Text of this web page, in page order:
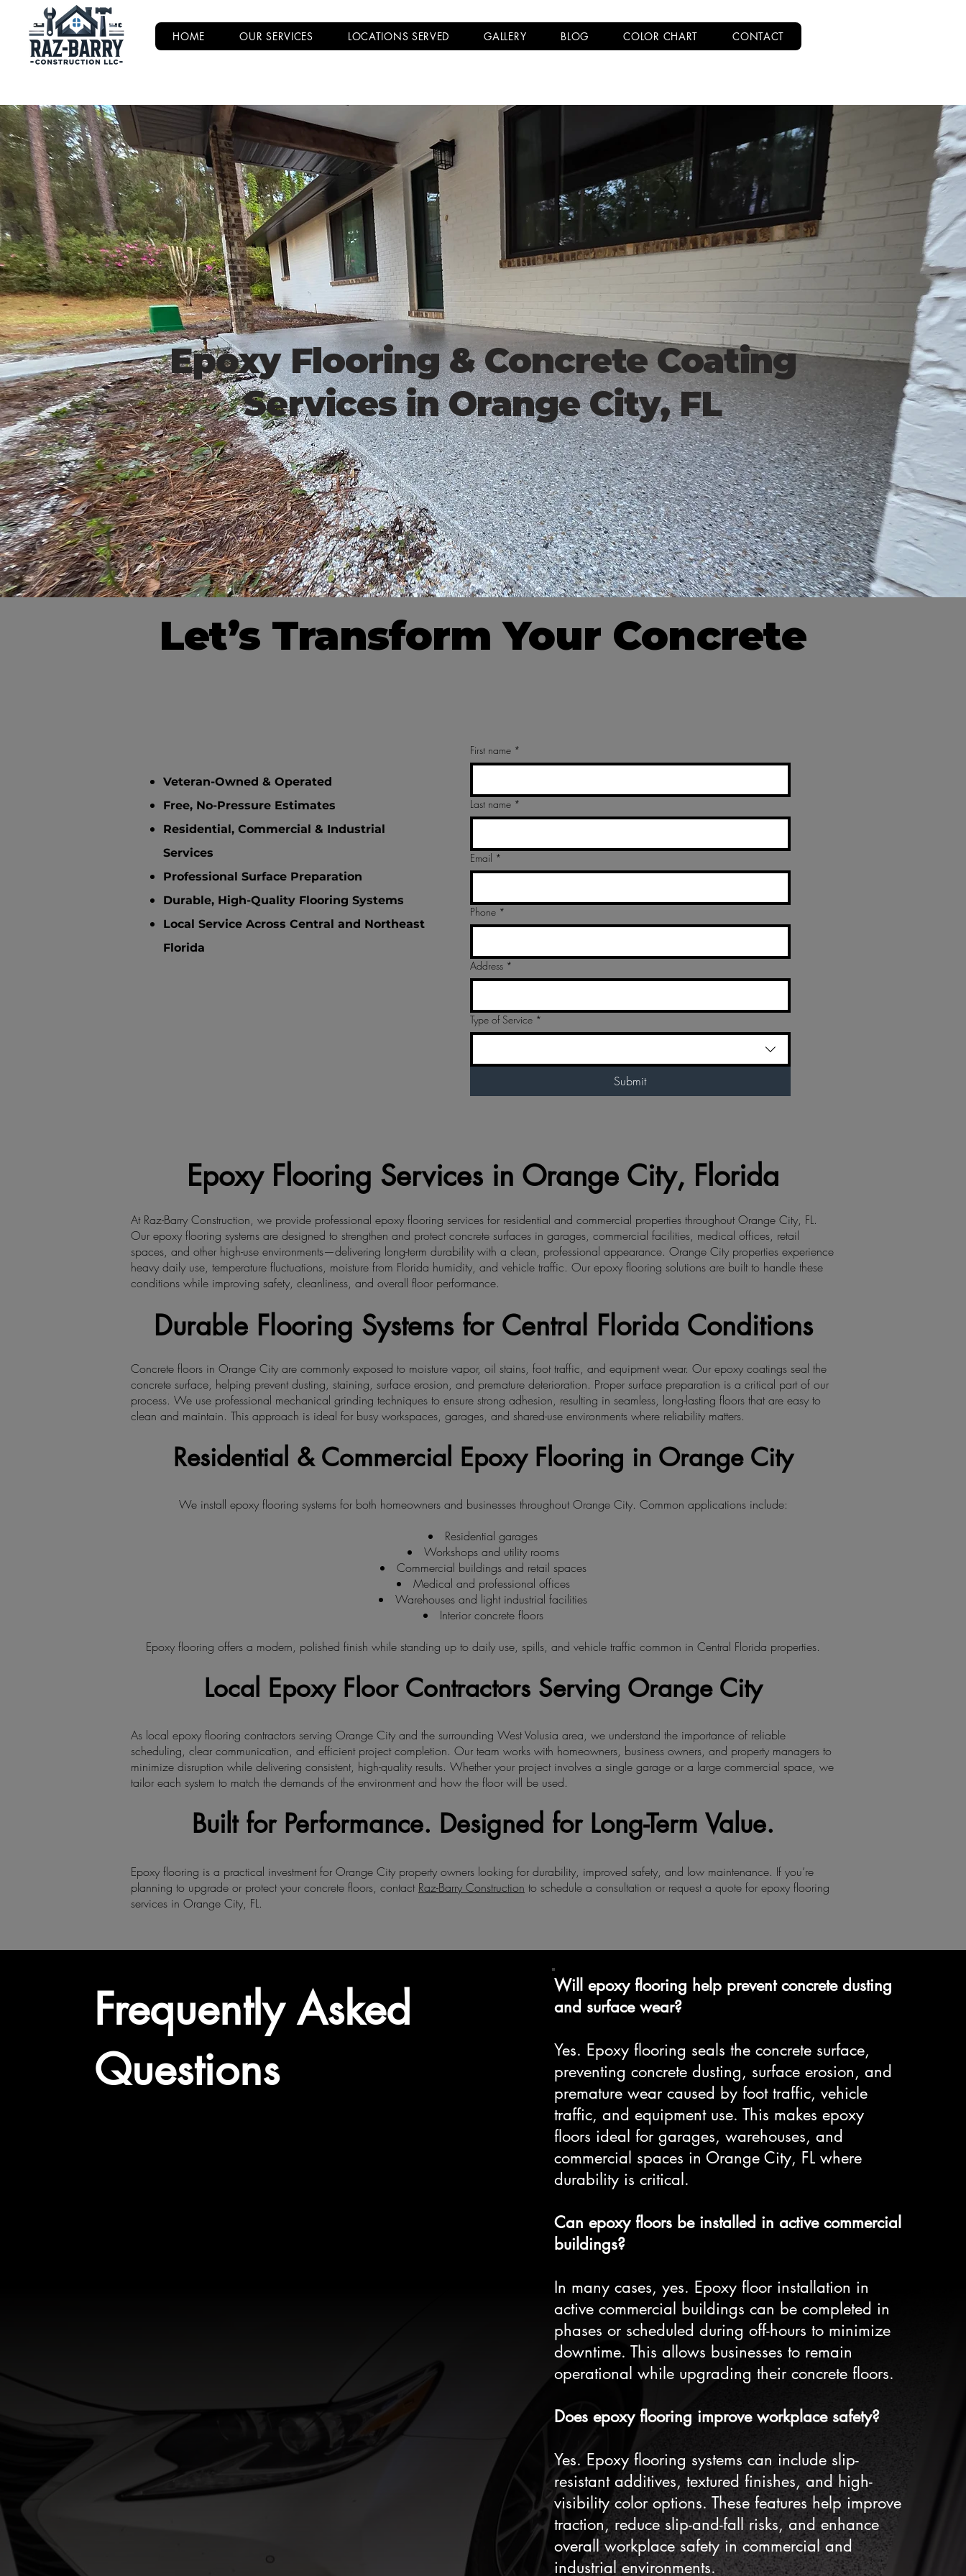
HOME OUR SERVICES LOCATIONS SERVED GALLERY BLOG COLOR CHART CONTACT
Epoxy Flooring & Concrete Coating
Services in Orange City, FL
Let’s Transform Your Concrete
Veteran-Owned & Operated
Free, No-Pressure Estimates
Residential, Commercial & Industrial
Services
Professional Surface Preparation
Durable, High-Quality Flooring Systems
Local Service Across Central and Northeast
Florida
First name *
Last name *
Email *
Phone *
Address *
Type of Service *
Submit
Epoxy Flooring Services in Orange City, Florida
At Raz-Barry Construction, we provide professional epoxy flooring services for residential and commercial properties throughout Orange City, FL.
Our epoxy flooring systems are designed to strengthen and protect concrete surfaces in garages, commercial facilities, medical offices, retail
spaces, and other high-use environments—delivering long-term durability with a clean, professional appearance. Orange City properties experience
heavy daily use, temperature fluctuations, moisture from Florida humidity, and vehicle traffic. Our epoxy flooring solutions are built to handle these
conditions while improving safety, cleanliness, and overall floor performance.
Durable Flooring Systems for Central Florida Conditions
Concrete floors in Orange City are commonly exposed to moisture vapor, oil stains, foot traffic, and equipment wear. Our epoxy coatings seal the
concrete surface, helping prevent dusting, staining, surface erosion, and premature deterioration. Proper surface preparation is a critical part of our
process. We use professional mechanical grinding techniques to ensure strong adhesion, resulting in seamless, long-lasting floors that are easy to
clean and maintain. This approach is ideal for busy workspaces, garages, and shared-use environments where reliability matters.
Residential & Commercial Epoxy Flooring in Orange City
We install epoxy flooring systems for both homeowners and businesses throughout Orange City. Common applications include:
Residential garages
Workshops and utility rooms
Commercial buildings and retail spaces
Medical and professional offices
Warehouses and light industrial facilities
Interior concrete floors
Epoxy flooring offers a modern, polished finish while standing up to daily use, spills, and vehicle traffic common in Central Florida properties.
Local Epoxy Floor Contractors Serving Orange City
As local epoxy flooring contractors serving Orange City and the surrounding West Volusia area, we understand the importance of reliable
scheduling, clear communication, and efficient project completion. Our team works with homeowners, business owners, and property managers to
minimize disruption while delivering consistent, high-quality results. Whether your project involves a single garage or a large commercial space, we
tailor each system to match the demands of the environment and how the floor will be used.
Built for Performance. Designed for Long-Term Value.
Epoxy flooring is a practical investment for Orange City property owners looking for durability, improved safety, and low maintenance. If you’re
planning to upgrade or protect your concrete floors, contact Raz-Barry Construction to schedule a consultation or request a quote for epoxy flooring
services in Orange City, FL.
Frequently Asked
Questions
Will epoxy flooring help prevent concrete dusting
and surface wear?
Yes. Epoxy flooring seals the concrete surface,
preventing concrete dusting, surface erosion, and
premature wear caused by foot traffic, vehicle
traffic, and equipment use. This makes epoxy
floors ideal for garages, warehouses, and
commercial spaces in Orange City, FL where
durability is critical.
Can epoxy floors be installed in active commercial
buildings?​
In many cases, yes. Epoxy floor installation in
active commercial buildings can be completed in
phases or scheduled during off-hours to minimize
downtime. This allows businesses to remain
operational while upgrading their concrete floors.
Does epoxy flooring improve workplace safety?
Yes. Epoxy flooring systems can include slip-
resistant additives, textured finishes, and high-
visibility color options. These features help improve
traction, reduce slip-and-fall risks, and enhance
overall workplace safety in commercial and
industrial environments.